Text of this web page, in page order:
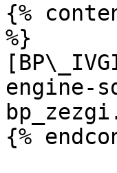
{%
%}
engine-
{%